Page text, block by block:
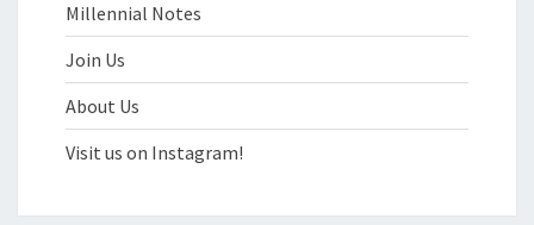
Millennial Notes
Join Us
About Us
Visit us on Instagram!